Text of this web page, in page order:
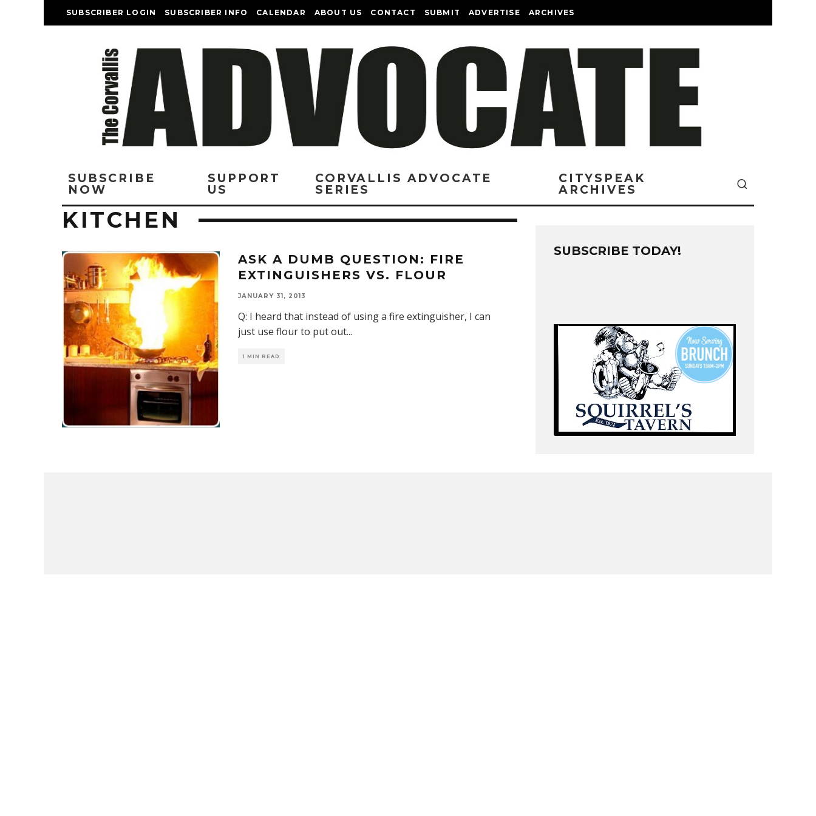
SUBSCRIBER LOGIN SUBSCRIBER INFO CALENDAR ABOUT US CONTACT SUBMIT ADVERTISE ARCHIVES
SUBSCRIBE
NOW
SUPPORT
US
CORVALLIS ADVOCATE
SERIES
CITYSPEAK
ARCHIVES
KITCHEN
ASK A DUMB QUESTION: FIRE
EXTINGUISHERS VS. FLOUR
JANUARY 31, 2013
Q: I heard that instead of using a fire extinguisher, I can
just use flour to put out...
1 MIN READ
SUBSCRIBE TODAY!